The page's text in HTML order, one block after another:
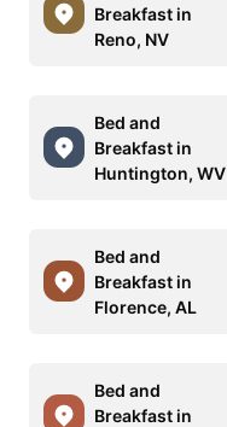
Breakfast in
Reno, NV
Bed and
Breakfast in
Huntington, WV
Bed and
Breakfast in
Florence, AL
Bed and
Breakfast in